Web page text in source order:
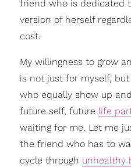
friend who is dedicated
version of herself
cost.
My willingness to grow
is not just for myself,
who equally show up
future self, future life
waiting for me. Let me
the friend who has to
cycle through unhealthy